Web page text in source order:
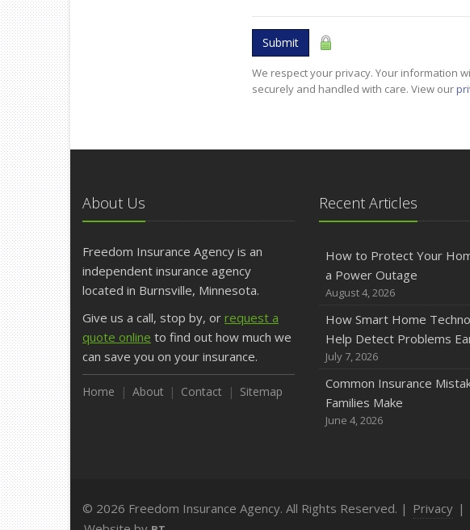
Submit
We respect your privacy. Your information
securely and handled with care. View our
About Us
Freedom Insurance Agency is an
independent insurance agency
located in Burnsville, Minnesota.
Give us a call, stop by, or request a
quote online to find out how much we
can save you on your insurance.
Home About Contact Sitemap
Recent Articles
How to Protect Your
a Power Outage
August 4, 2026
How Smart Home
Help Detect Problems
July 7, 2026
Common Insurance
Families Make
June 4, 2026
© 2026 Freedom Insurance Agency. All Rights Reserved. | Privacy |